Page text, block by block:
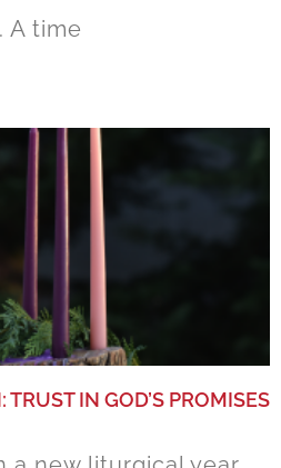
A time
IN GOD’S PROMISES